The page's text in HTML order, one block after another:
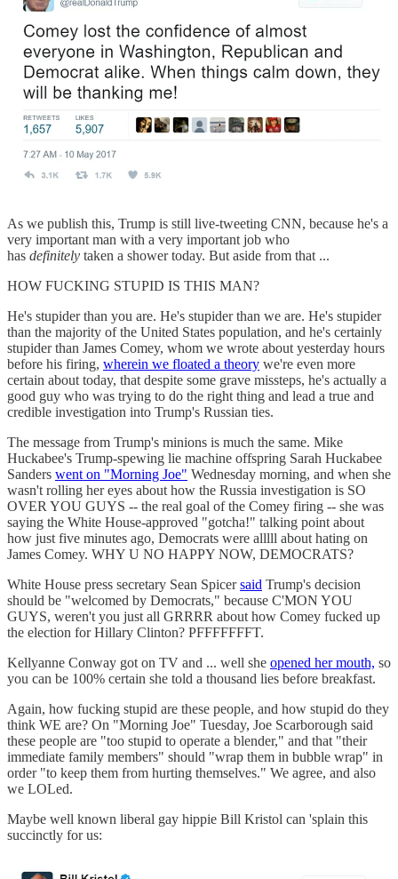
As we publish this, Trump is still live-tweeting CNN, because he's a
very important man with a very important job who
has definitely taken a shower today. But aside from that ...
HOW FUCKING STUPID IS THIS MAN?
He's stupider than you are. He's stupider than we are. He's stupider
than the majority of the United States population, and he's certainly
stupider than James Comey, whom we wrote about yesterday hours
before his firing, wherein we floated a theory we're even more
certain about today, that despite some grave missteps, he's actually a
good guy who was trying to do the right thing and lead a true and
credible investigation into Trump's Russian ties.
The message from Trump's minions is much the same. Mike
Huckabee's Trump-spewing lie machine offspring Sarah Huckabee
Sanders went on "Morning Joe" Wednesday morning, and when she
wasn't rolling her eyes about how the Russia investigation is SO
OVER YOU GUYS -- the real goal of the Comey firing -- she was
saying the White House-approved "gotcha!" talking point about
how just five minutes ago, Democrats were alllll about hating on
James Comey. WHY U NO HAPPY NOW, DEMOCRATS?
White House press secretary Sean Spicersaid Trump's decision
should be "welcomed by Democrats," because C'MON YOU
GUYS, weren't you just all GRRRR about how Comey fucked up
the election for Hillary Clinton? PFFFFFFFT.
Kellyanne Conway got on TV and ... well she opened her mouth, so
you can be 100% certain she told a thousand lies before breakfast.
Again, how fucking stupid are these people, and how stupid do they
think WE are? On "Morning Joe" Tuesday, Joe Scarborough said
these people are "too stupid to operate a blender," and that "their
immediate family members" should "wrap them in bubble wrap" in
order "to keep them from hurting themselves." We agree, and also
we LOLed.
Maybe well known liberal gay hippie Bill Kristol can 'splain this
succinctly for us: